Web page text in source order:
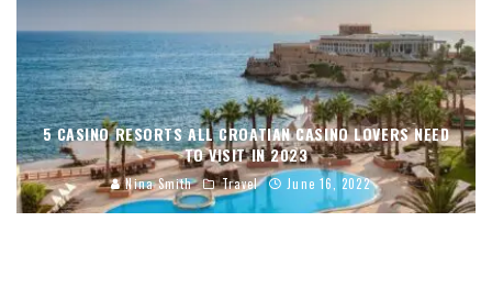
5 CASINO RESORTS ALL CROATIAN CASINO LOVERS NEED
TO VISIT IN 2023
Nina Smith Travel June 16, 2022